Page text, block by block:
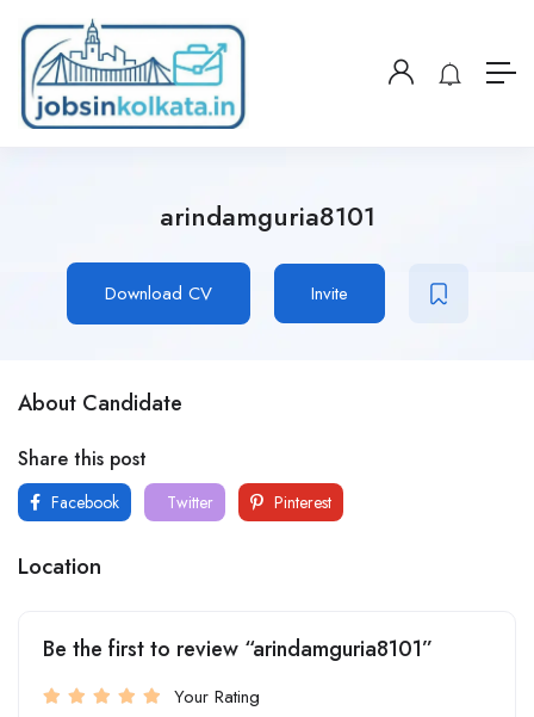
arindamguria8101
Download CV Invite
About Candidate
Share this post
Facebook Twitter Pinterest
Location
Be the first to review “arindamguria8101”
Your Rating